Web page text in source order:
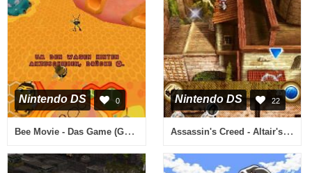
Nintendo DS 0
Bee Movie - Das Game (Germany)
Nintendo DS 22
Assassin's Creed - Altair's Chronicles (USA) (En,Fr,Es)